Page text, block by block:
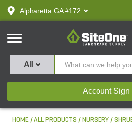
text.skipToContent
text.skipToNavigation
Alpharetta GA #172
SiteOne
All
Account Sign
HOME ALL PRODUCTS NURSERY